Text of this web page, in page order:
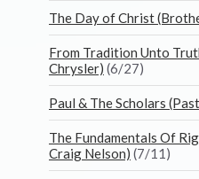
The Day of Christ
From Tradition Unto
Chrysler) (6/27)
Paul & The Scholars
The Fundamentals Of
Craig Nelson) (7/11)